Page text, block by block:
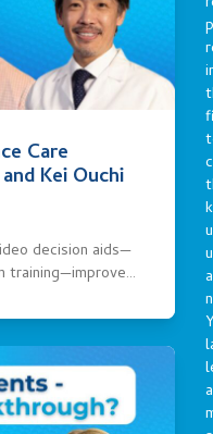
Care
Kei Ouchi
decision aids—
training—improve…